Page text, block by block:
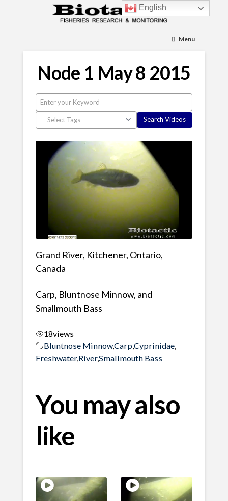
Menu
Node 1 May 8 2015
Grand River, Kitchener, Ontario,
Canada
Carp, Bluntnose Minnow, and
Smallmouth Bass
18views
Bluntnose Minnow,Carp Cyprinidae,
Freshwater,River,Smallmouth Bass
You may also
like
English